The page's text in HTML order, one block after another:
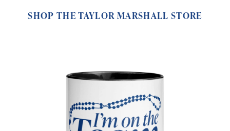
SHOP THE TAYLOR MARSHALL STORE